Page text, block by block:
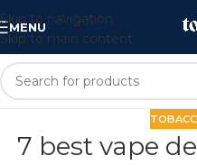
Skip to navigation
Skip to main content
MENU
7 best vape